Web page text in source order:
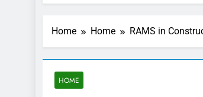
Home Home RAMS in
HOME